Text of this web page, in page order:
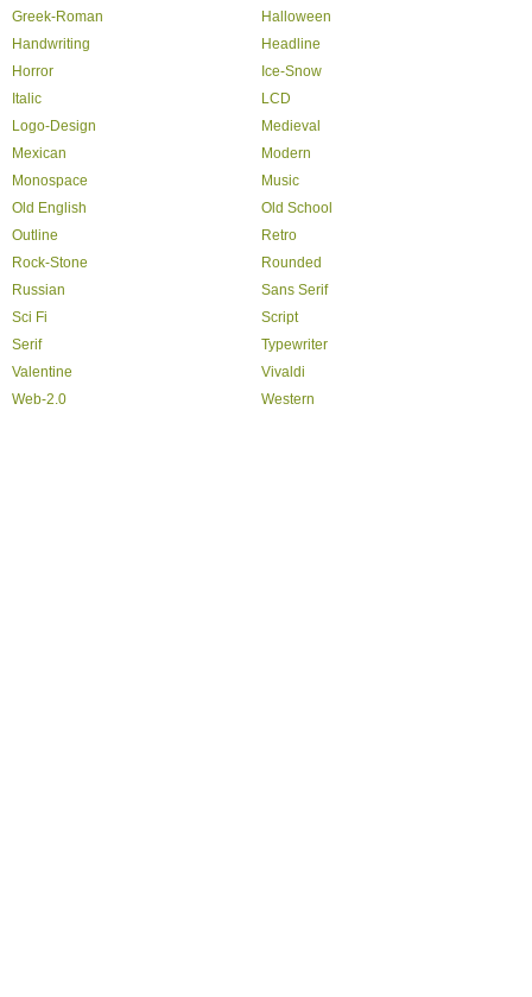
Greek-Roman
Halloween
Handwriting
Headline
Horror
Ice-Snow
Italic
LCD
Logo-Design
Medieval
Mexican
Modern
Monospace
Music
Old English
Old School
Outline
Retro
Rock-Stone
Rounded
Russian
Sans Serif
Sci Fi
Script
Serif
Typewriter
Valentine
Vivaldi
Web-2.0
Western